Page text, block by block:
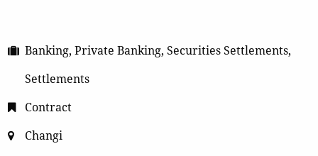
Banking, Private Banking, Securities Settlements,
Settlements
Contract
Changi